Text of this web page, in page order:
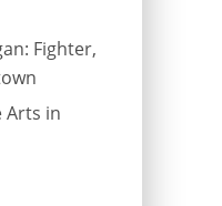
Fighter,
Arts in